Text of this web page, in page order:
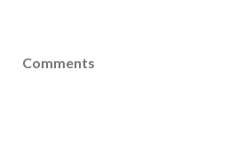
Comments